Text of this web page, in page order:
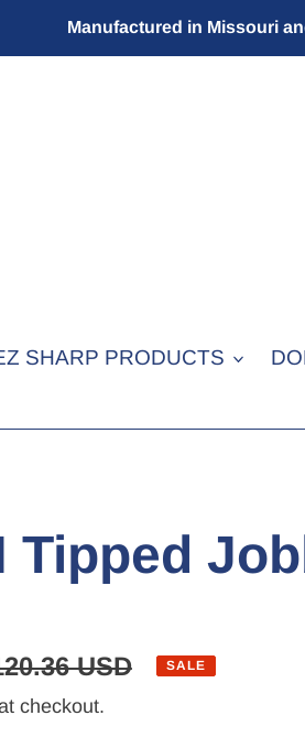
Manufactured in Missouri
SHARP PRODUCTS
Tipped
USD SALE
checkout.